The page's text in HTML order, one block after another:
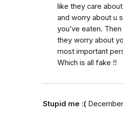
like they care
and worry about u
you’ve eaten.
they worry about
most important
Which is all fake !!
Stupid me :(